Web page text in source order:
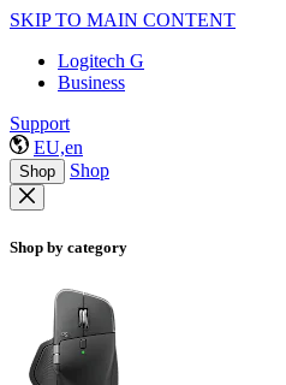
SKIP TO MAIN CONTENT
Logitech G
Business
Support
EU,en
Shop Shop
Shop by category